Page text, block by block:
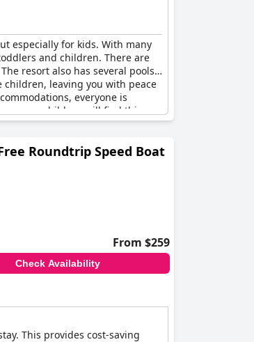
especially for kids. With many
and children. There are
resort also has several pools
leaving you with peace
everyone is
children will find this
delicious chocolate pancakes
kids of all ages.
Roundtrip Speed Boat
From $259
Check Availability
This provides cost-saving